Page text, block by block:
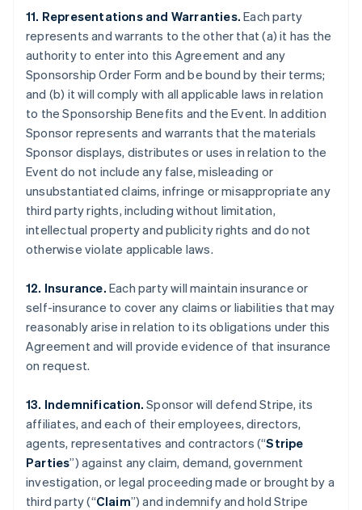
11. Representations and Warranties. Each party
represents and warrants to the other that (a) it has the
authority to enter into this Agreement and any
Sponsorship Order Form and be bound by their terms;
and (b) it will comply with all applicable laws in relation
to the Sponsorship Benefits and the Event. In addition
Sponsor represents and warrants that the materials
Sponsor displays, distributes or uses in relation to the
Event do not include any false, misleading or
unsubstantiated claims, infringe or misappropriate any
third party rights, including without limitation,
intellectual property and publicity rights and do not
otherwise violate applicable laws.
12. Insurance. Each party will maintain insurance or
self-insurance to cover any claims or liabilities that may
reasonably arise in relation to its obligations under this
Agreement and will provide evidence of that insurance
on request.
13. Indemnification. Sponsor will defend Stripe, its
affiliates, and each of their employees, directors,
agents, representatives and contractors (“Stripe
Parties”) against any claim, demand, government
investigation, or legal proceeding made or brought by a
third party (“Claim”) and indemnify and hold Stripe